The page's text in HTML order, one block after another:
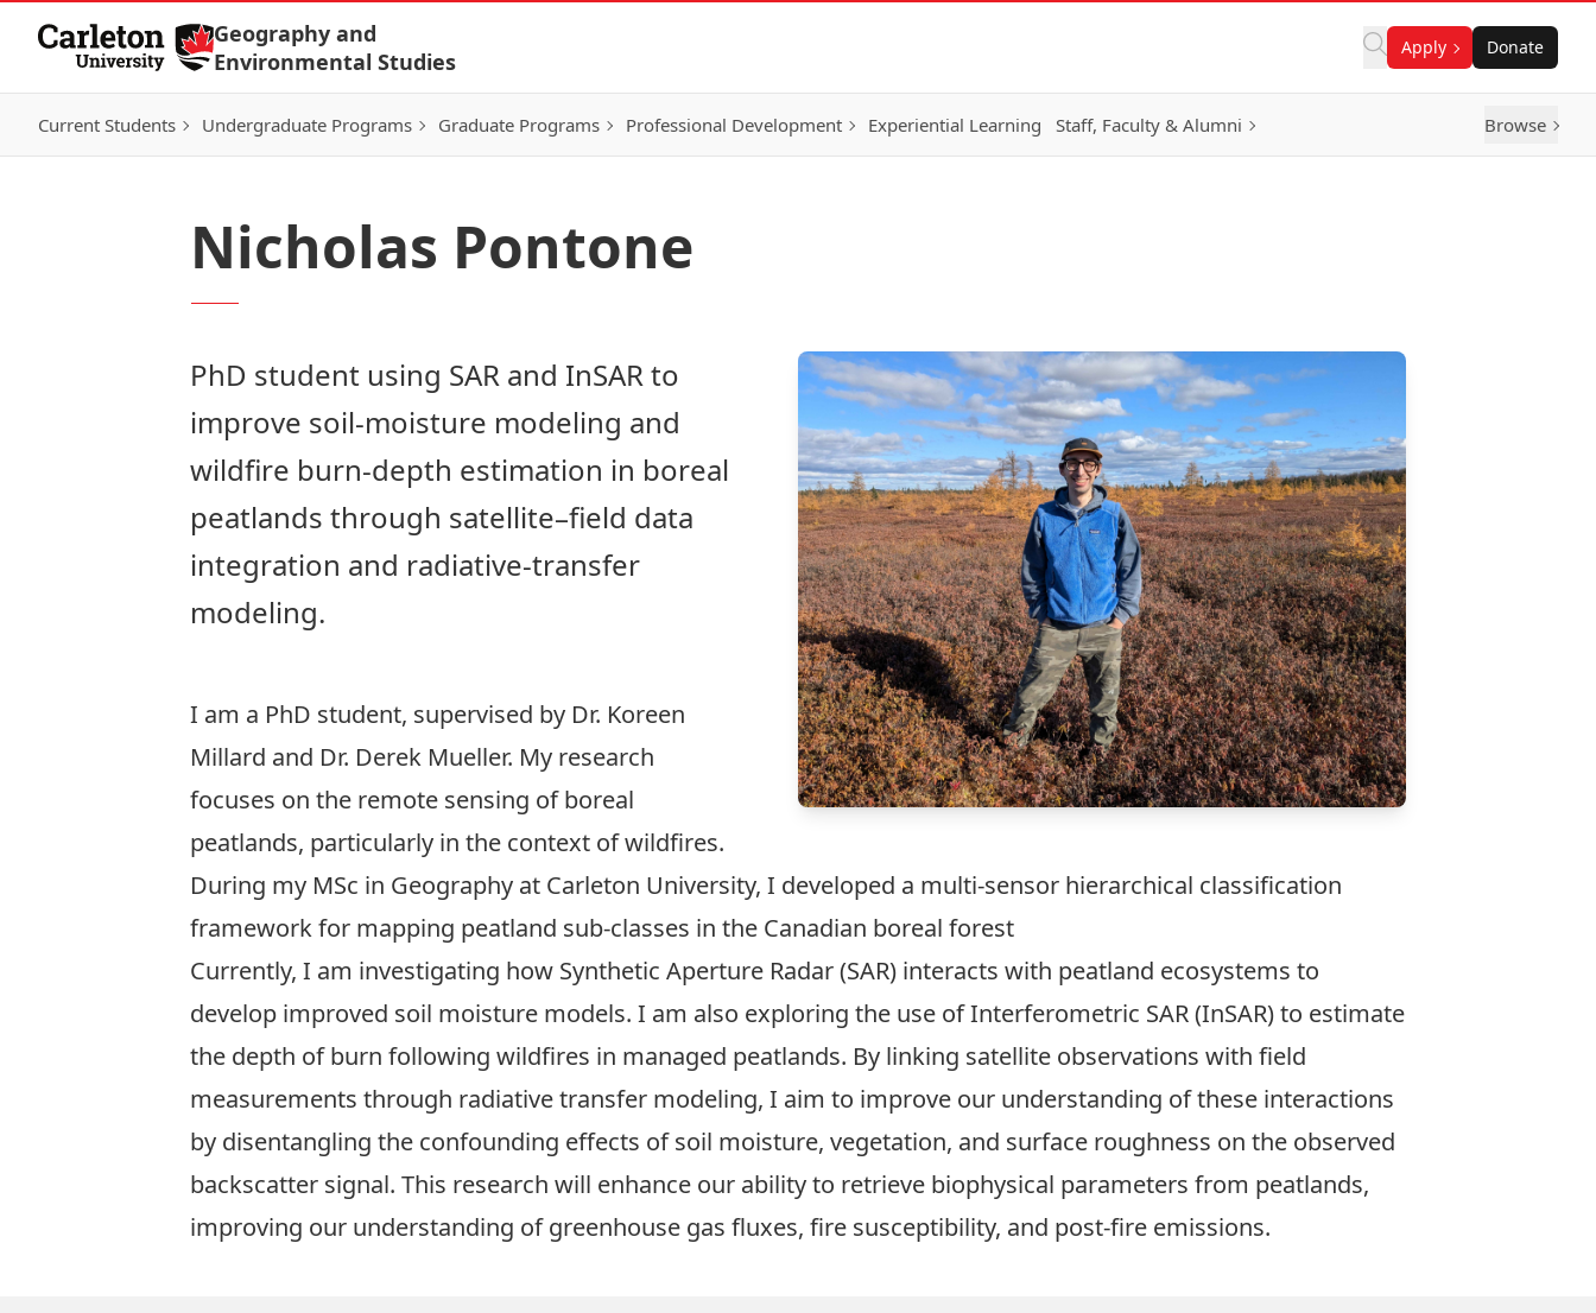
Skip to Content
Geography and
Environmental Studies
Apply Donate
Current Students Undergraduate Programs Graduate Programs Professional Development Experiential Learning Staff, Faculty & Alumni Browse
Nicholas Pontone
PhD student using SAR and InSAR to
improve soil‑moisture modeling and
wildfire burn‑depth estimation in boreal
peatlands through satellite–field data
integration and radiative‑transfer
modeling.
I am a PhD student, supervised by Dr. Koreen
Millard and Dr. Derek Mueller. My research
focuses on the remote sensing of boreal
peatlands, particularly in the context of wildfires.
During my MSc in Geography at Carleton University, I developed a multi-sensor hierarchical classification
framework for mapping peatland sub-classes in the Canadian boreal forest
Currently, I am investigating how Synthetic Aperture Radar (SAR) interacts with peatland ecosystems to
develop improved soil moisture models. I am also exploring the use of Interferometric SAR (InSAR) to estimate
the depth of burn following wildfires in managed peatlands. By linking satellite observations with field
measurements through radiative transfer modeling, I aim to improve our understanding of these interactions
by disentangling the confounding effects of soil moisture, vegetation, and surface roughness on the observed
backscatter signal. This research will enhance our ability to retrieve biophysical parameters from peatlands,
improving our understanding of greenhouse gas fluxes, fire susceptibility, and post-fire emissions.